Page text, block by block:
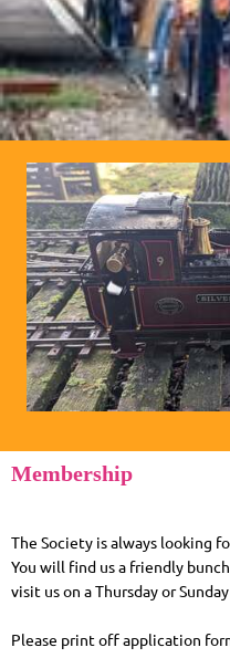
Membership
The Society is always looking
You will find us a friendly
visit us on a Thursday or
Please print off application